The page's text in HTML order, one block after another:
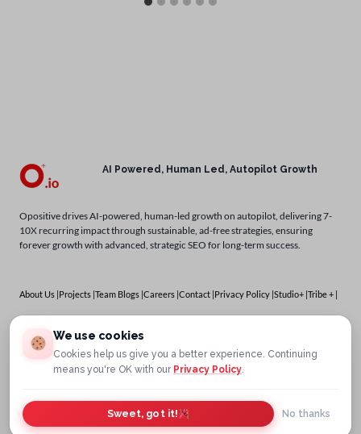
AI Powered, Human Led, Autopilot Growth
Opositive drives AI-powered, human-led growth on autopilot, delivering 7-
10X recurring impact through sustainable, ad-free strategies, ensuring
forever growth with advanced, strategic SEO for long-term success.
About Us | Projects | Team Blogs | Careers | Contact | Privacy Policy | Studio+ | Tribe + |
We use cookies
Cookies help us give you a better experience. Continuing
means you're OK with our Privacy Policy
Sweet, got it! No thanks